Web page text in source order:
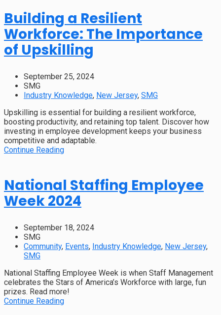
Building a Resilient
Workforce: The Importance
of Upskilling
September 25, 2024
SMG
Industry Knowledge, New Jersey, SMG
Upskilling is essential for building a resilient workforce,
boosting productivity, and retaining top talent. Discover how
investing in employee development keeps your business
competitive and adaptable.
Continue Reading
National Staffing Employee
Week 2024
September 18, 2024
SMG
Community, Events, Industry Knowledge, New Jersey,
SMG
National Staffing Employee Week is when Staff Management
celebrates the Stars of America’s Workforce with large, fun
prizes. Read more!
Continue Reading